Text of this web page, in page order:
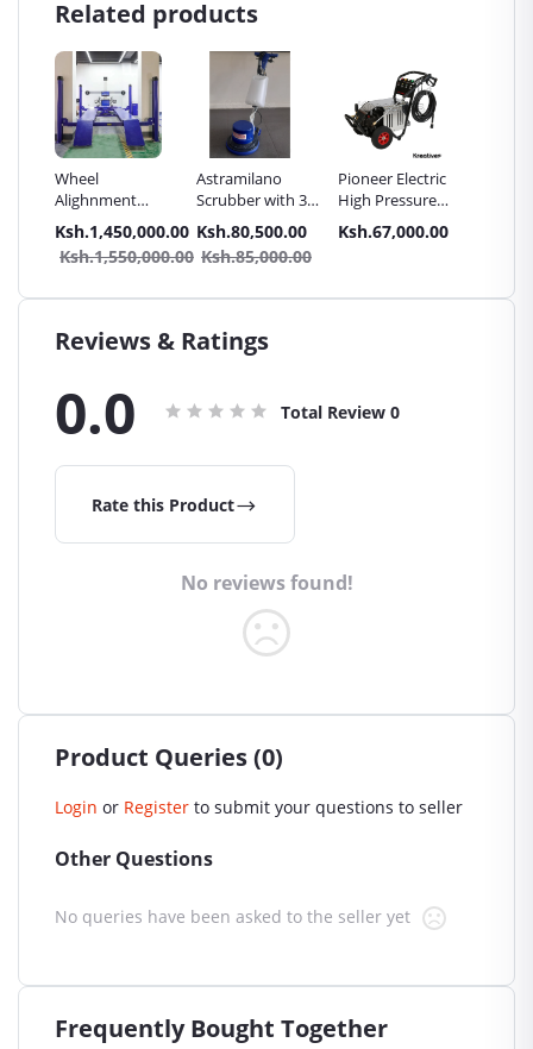
Related products
Wheel
Alighnment
Machine -
Haosail
Ksh.1,450,000.00
Ksh.1,550,000.00
Astramilano
Scrubber with 3
Brushes for
Carpet & Carbro
Ksh.80,500.00
Ksh.85,000.00
Pioneer Electric
High Pressure
4400PSI Car
Wash Machine
Ksh.67,000.00
Reviews & Ratings
0.0 Total Review 0
Rate this Product
No reviews found!
Product Queries (0)
Login or Register to submit your questions to seller
Other Questions
No queries have been asked to the seller yet
Frequently Bought Together